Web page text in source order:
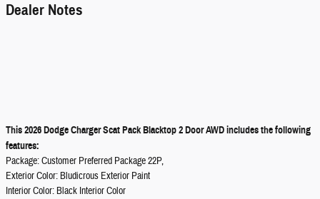
Dealer Notes
This 2026 Dodge Charger Scat Pack Blacktop 2 Door AWD includes the following
features:
Package: Customer Preferred Package 22P,
Exterior Color: Bludicrous Exterior Paint
Interior Color: Black Interior Color